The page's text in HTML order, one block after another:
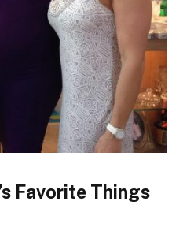
Favorite Things